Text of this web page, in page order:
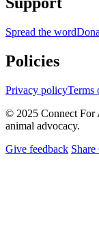
Spread the word
Policies
Privacy policyTerms
© 2025 Connect For
animal advocacy.
Give feedback Share